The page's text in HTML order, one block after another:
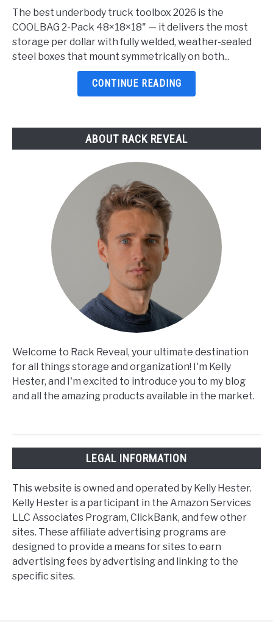
Underbody
Truck
Toolbox
2026:
The best underbody truck toolbox 2026 is the
COOLBAG 2-Pack 48×18×18" — it delivers the most
storage per dollar with fully welded, weather-sealed
steel boxes that mount symmetrically on both...
CONTINUE READING
ABOUT RACK REVEAL
Welcome to Rack Reveal, your ultimate destination
for all things storage and organization! I'm Kelly
Hester, and I'm excited to introduce you to my blog
and all the amazing products available in the market.
LEGAL INFORMATION
This website is owned and operated by Kelly Hester.
Kelly Hester is a participant in the Amazon Services
LLC Associates Program, ClickBank, and few other
sites. These affiliate advertising programs are
designed to provide a means for sites to earn
advertising fees by advertising and linking to the
specific sites.